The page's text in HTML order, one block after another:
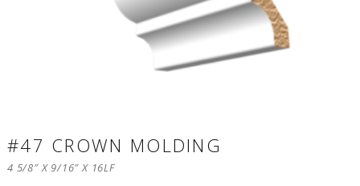
#47 CROWN MOLDING
4 5/8″ X 9/16″ X 16LF